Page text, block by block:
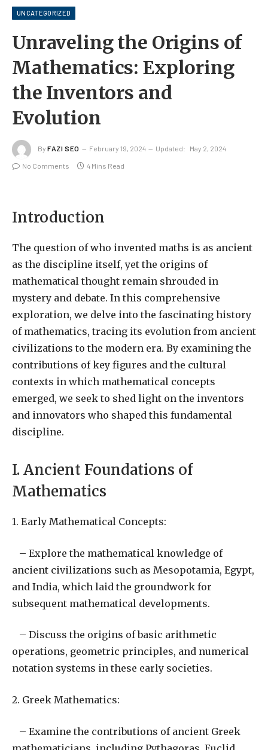
UNCATEGORIZED
Unraveling the Origins of
Mathematics: Exploring
the Inventors and
Evolution
By FAZI SEO February 19, 2024 Updated: May 2, 2024
No Comments 4 Mins Read
Introduction
The question of who invented maths is as ancient
as the discipline itself, yet the origins of
mathematical thought remain shrouded in
mystery and debate. In this comprehensive
exploration, we delve into the fascinating history
of mathematics, tracing its evolution from ancient
civilizations to the modern era. By examining the
contributions of key figures and the cultural
contexts in which mathematical concepts
emerged, we seek to shed light on the inventors
and innovators who shaped this fundamental
discipline.
I. Ancient Foundations of
Mathematics
1. Early Mathematical Concepts:
– Explore the mathematical knowledge of
ancient civilizations such as Mesopotamia, Egypt,
and India, which laid the groundwork for
subsequent mathematical developments.
– Discuss the origins of basic arithmetic
operations, geometric principles, and numerical
notation systems in these early societies.
2. Greek Mathematics:
– Examine the contributions of ancient Greek